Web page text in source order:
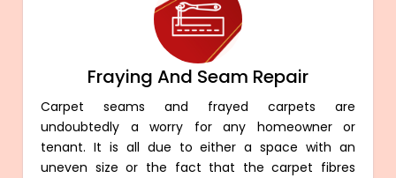
Fraying And Seam Repair
Carpet seams and frayed carpets are
undoubtedly a worry for any homeowner or
tenant. It is all due to either a space with an
uneven size or the fact that the carpet fibres